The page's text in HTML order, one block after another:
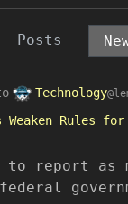
Posts
Technology
Rules
report as